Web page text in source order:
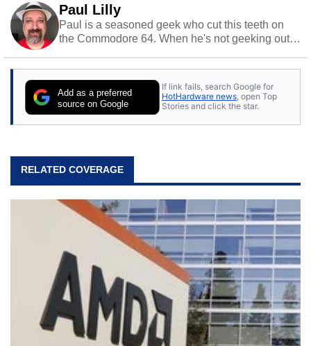
Paul Lilly
Paul is a seasoned geek who cut this teeth on
the Commodore 64. When he's not geeking out
stray cats.
Add as a preferred
source on Google
If link fails, search Google for
HotHardware news, open Top
Stories and click the star.
RELATED COVERAGE